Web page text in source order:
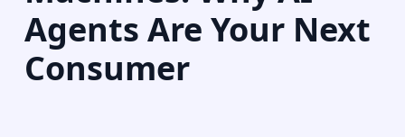
Agents Are Your Next
Consumer